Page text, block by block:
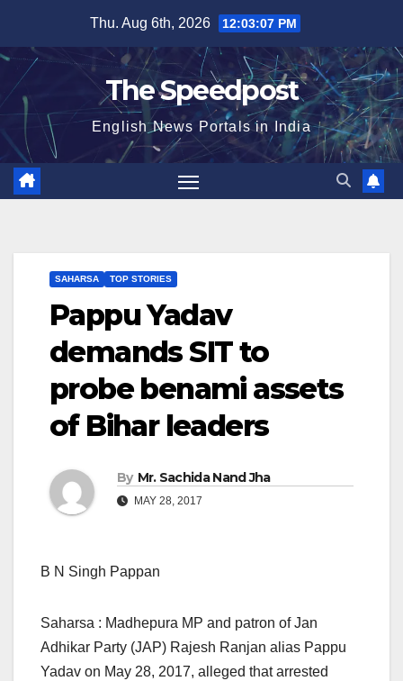
content
Thu. Aug 6th, 2026 12:03:07 PM
The Speedpost
English News Portals in India
SAHARSA TOP STORIES
Pappu Yadav
demands SIT to
probe benami assets
of Bihar leaders
By Mr. Sachida Nand Jha
MAY 28, 2017
B N Singh Pappan
Saharsa : Madhepura MP and patron of Jan
Adhikar Party (JAP) Rajesh Ranjan alias Pappu
Yadav on May 28, 2017, alleged that arrested